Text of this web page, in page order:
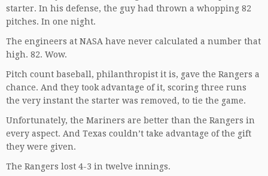
starter. In his defense, the guy had thrown a whopping 82
pitches. In one night.
The engineers at NASA have never calculated a number that
high. 82. Wow.
Pitch count baseball, philanthropist it is, gave the Rangers a
chance. And they took advantage of it, scoring three runs
the very instant the starter was removed, to tie the game.
Unfortunately, the Mariners are better than the Rangers in
every aspect. And Texas couldn’t take advantage of the gift
they were given.
The Rangers lost 4-3 in twelve innings.